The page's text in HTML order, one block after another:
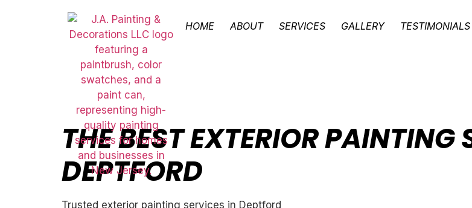
HOME ABOUT SERVICES GALLERY TESTIMONIALS
THE BEST EXTERIOR PAINTING
DEPTFORD
Trusted exterior painting services in Deptford